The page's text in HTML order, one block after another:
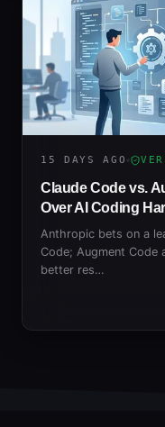
15 DAYS AGO
Claude Code vs.
Over AI Coding
Anthropic bets on a
Code; Augment Code
better res…